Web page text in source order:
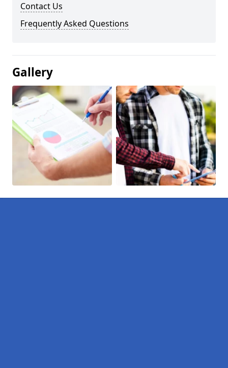
Contact Us
Frequently Asked Questions
Gallery